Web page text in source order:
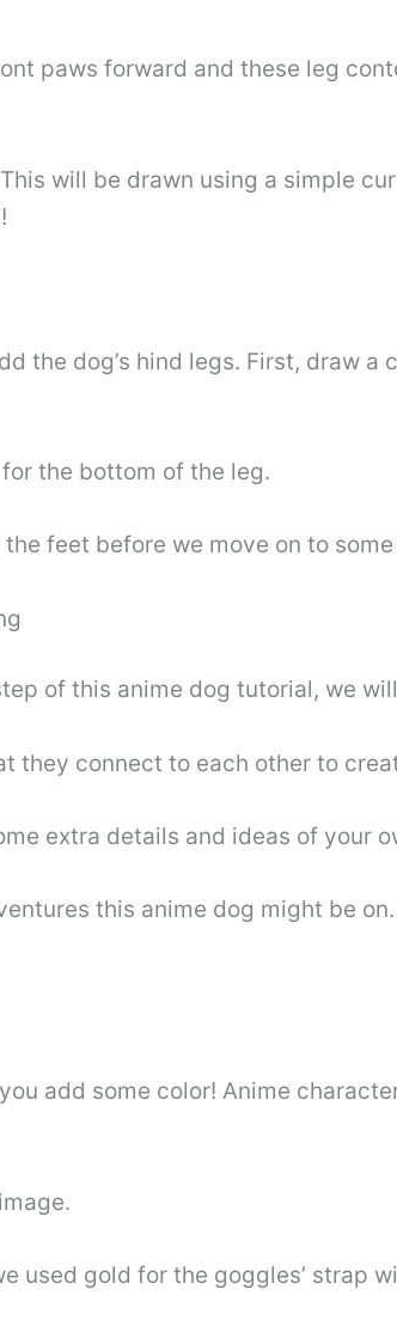
paws forward and these leg
will be drawn using a simple
the dog’s hind legs. First, draw a
the bottom of the leg.
feet before we move on to
of this anime dog tutorial, we
they connect to each other to
extra details and ideas of your
this anime dog might be
add some color! Anime
used gold for the goggles’ strap